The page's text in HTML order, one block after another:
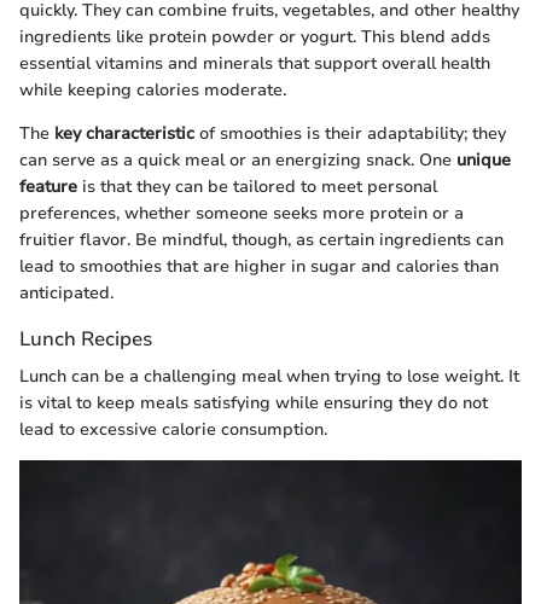
quickly. They can combine fruits, vegetables, and other healthy
ingredients like protein powder or yogurt. This blend adds
essential vitamins and minerals that support overall health
while keeping calories moderate.
The key characteristic of smoothies is their adaptability; they
can serve as a quick meal or an energizing snack. One unique
feature is that they can be tailored to meet personal
preferences, whether someone seeks more protein or a
fruitier flavor. Be mindful, though, as certain ingredients can
lead to smoothies that are higher in sugar and calories than
anticipated.
Lunch Recipes
Lunch can be a challenging meal when trying to lose weight. It
is vital to keep meals satisfying while ensuring they do not
lead to excessive calorie consumption.